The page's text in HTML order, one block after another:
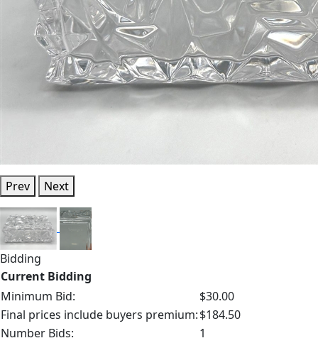
Prev Next
Bidding
Current Bidding
Minimum Bid:
$30.00
Final prices include buyers premium:$184.50
Number Bids:
1